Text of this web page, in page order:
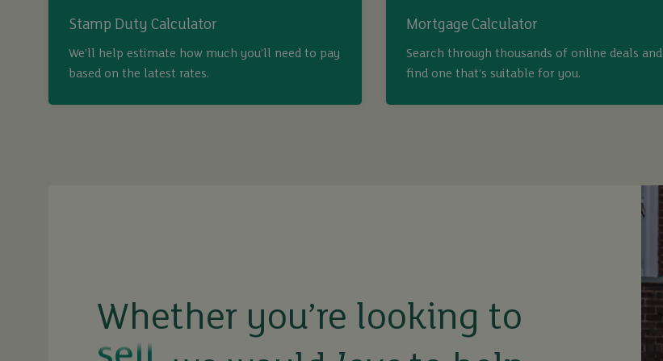
Stamp Duty Calculator
We’ll help estimate how much you’ll need to pay
based on the latest rates.
Mortgage Calculator
Search through thousands of online deals and
find one that’s suitable for you.
Whether you’re looking to
let